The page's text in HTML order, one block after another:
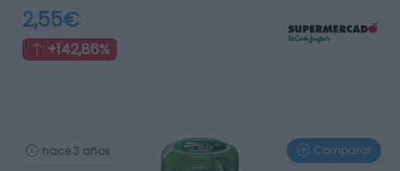
2,55€
+142,86%
hace 3 años Comparar